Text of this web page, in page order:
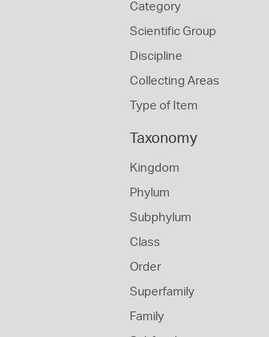
Category
Scientific Group
Discipline
Collecting Areas
Type of Item
Taxonomy
Kingdom
Phylum
Subphylum
Class
Order
Superfamily
Family